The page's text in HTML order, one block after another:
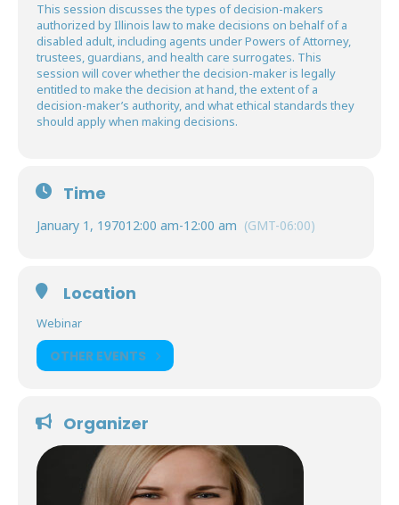
This session discusses the types of decision-makers
authorized by Illinois law to make decisions on behalf of a
disabled adult, including agents under Powers of Attorney,
trustees, guardians, and health care surrogates. This
session will cover whether the decision-maker is legally
entitled to make the decision at hand, the extent of a
decision-maker’s authority, and what ethical standards they
should apply when making decisions.
Time
January 1, 197012:00 am-12:00 am (GMT-06:00)
Location
Webinar
OTHER EVENTS
Organizer